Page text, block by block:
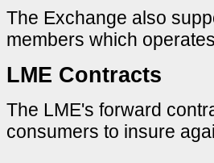
The Exchange also
members which
LME Contracts
The LME's forward
consumers to insure